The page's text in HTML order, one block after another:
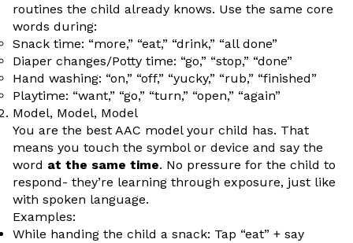
routines the child already knows. Use the same core
words during:
Snack time: “more,” “eat,” “drink,” “all done”
Diaper changes/Potty time: “go,” “stop,” “done”
Hand washing: “on,” “off,” “yucky,” “rub,” “finished”
Playtime: “want,” “go,” “turn,” “open,” “again”
Model, Model, Model
You are the best AAC model your child has. That
means you touch the symbol or device and say the
word at the same time. No pressure for the child to
respond- they’re learning through exposure, just like
with spoken language.
Examples:
While handing the child a snack: Tap “eat” + say